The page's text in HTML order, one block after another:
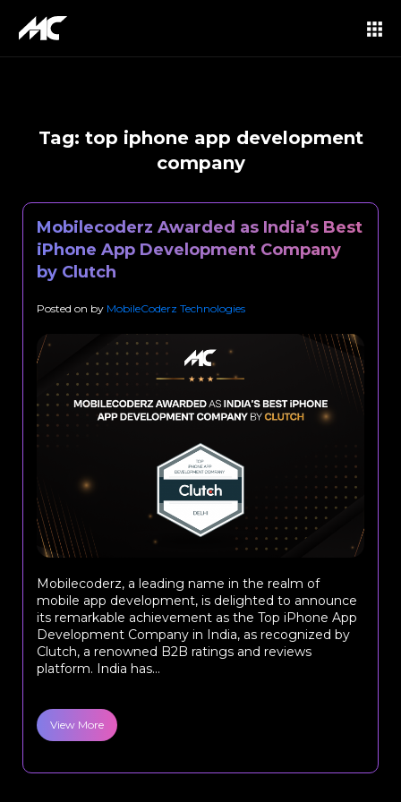
Tag: top iphone app development
company
Mobilecoderz Awarded as India’s Best
iPhone App Development Company
by Clutch
Posted on by MobileCoderz Technologies
Mobilecoderz, a leading name in the realm of
mobile app development, is delighted to announce
its remarkable achievement as the Top iPhone App
Development Company in India, as recognized by
Clutch, a renowned B2B ratings and reviews
platform. India has...
View More